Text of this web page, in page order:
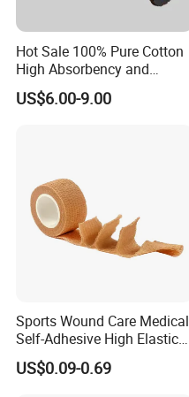
Hot Sale 100% Pure Cotton
High Absorbency and
Softness Absorbent Cotton
Gauze Roll for Hospital Use
US$6.00-9.00
Sports Wound Care Medical
Self-Adhesive High Elastic
Bandage
US$0.09-0.69